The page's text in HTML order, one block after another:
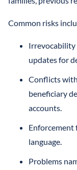
Common risks
Irrevocability
updates for
Conflicts
beneficiary
accounts.
Enforcement
language.
Problems